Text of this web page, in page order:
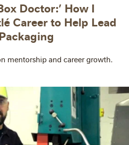
Doctor:’ How I
Career to Help Lead
mentorship and career growth.